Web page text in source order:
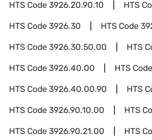
HTS Code3926.20.90.10 HTS
HTS Code3926.30 HTS Code
HTS Code3926.30.50.00 HTS
HTS Code3926.40.00 HTS Code
HTS Code3926.40.00.90 HTS
HTS Code3926.90.10.00 HTS
HTS Code3926.90.21.00 HTS